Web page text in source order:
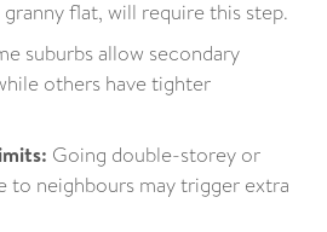
flat, will require this step.
suburbs allow secondary
others have tighter
Going double-storey or
to neighbours may trigger extra